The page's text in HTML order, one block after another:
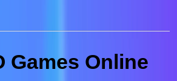
Games Online